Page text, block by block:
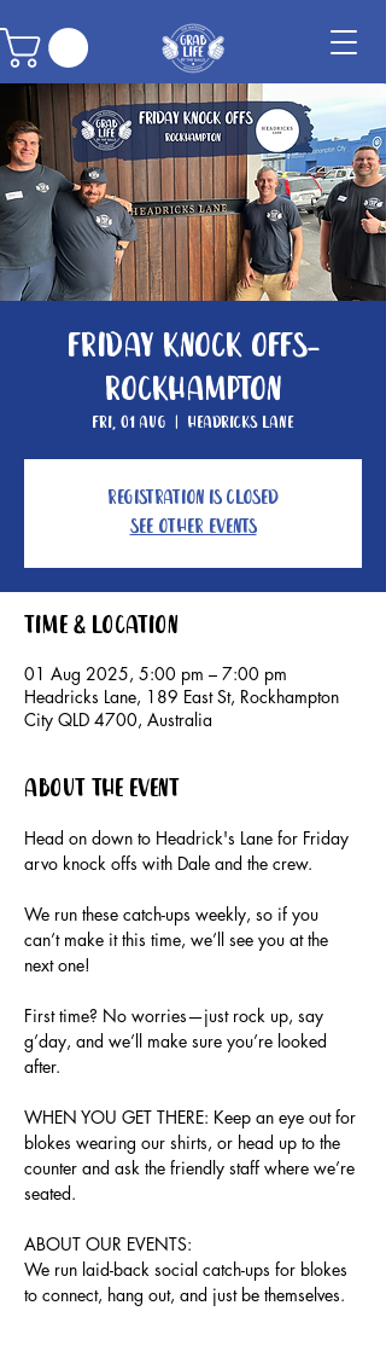
Friday Knock Offs-
Rockhampton
Fri, 01 Aug
  |
Headricks Lane
Registration is closed
See other events
Time & Location
01 Aug 2025, 5:00 pm – 7:00 pm
Headricks Lane, 189 East St, Rockhampton
City QLD 4700, Australia
About the event
Head on down to Headrick's Lane for Friday
arvo knock offs with Dale and the crew.
We run these catch-ups weekly, so if you
can’t make it this time, we’ll see you at the
next one!
First time? No worries—just rock up, say
g’day, and we’ll make sure you’re looked
after.
WHEN YOU GET THERE: Keep an eye out for
blokes wearing our shirts, or head up to the
counter and ask the friendly staff where we’re
seated.
ABOUT OUR EVENTS:
We run laid-back social catch-ups for blokes
to connect, hang out, and just be themselves.